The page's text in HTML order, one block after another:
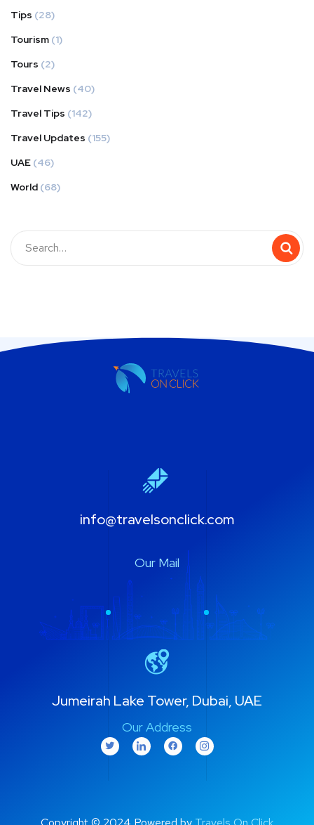
Tips (28)
Tourism (1)
Tours (2)
Travel News (40)
Travel Tips (142)
Travel Updates (155)
UAE (46)
World (68)
info@travelsonclick.com
Our Mail
Jumeirah Lake Tower, Dubai, UAE
Our Address